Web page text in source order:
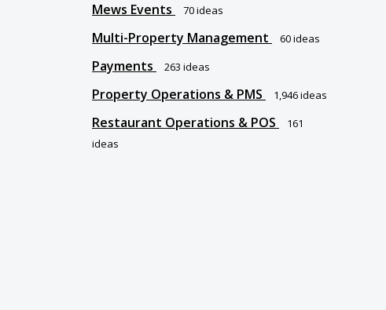
Mews Events 70ideas
Multi-Property Management 60ideas
Payments 263 ideas
Property Operations & PMS 1,946ideas
Restaurant Operations & POS
161
ideas